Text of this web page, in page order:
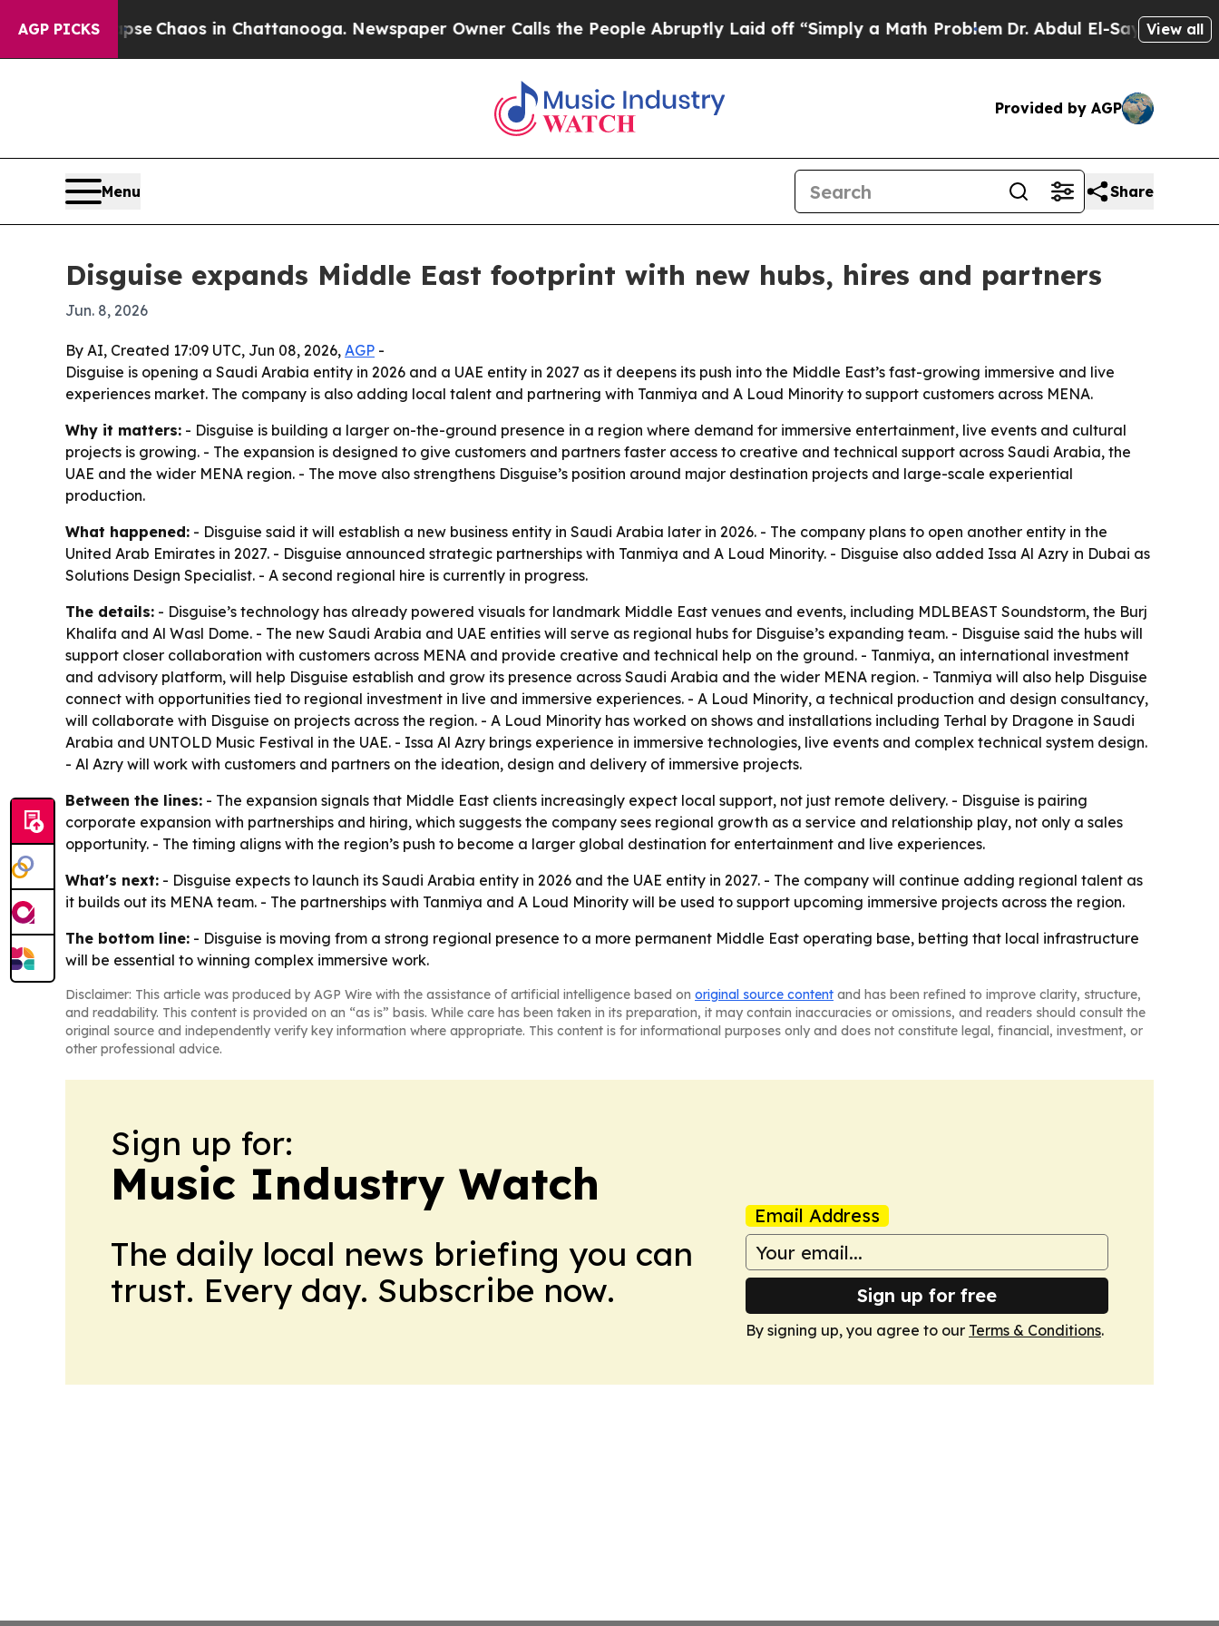
AGP PICKS
Collapse Chaos in Chattanooga. Newspaper Owner Calls the People Abruptly Laid off “Simply a Math ProblemDr. Abdul El-Sayed on Historic
View all
Provided by AGP
Menu Share
Disguise expands Middle East footprint with new hubs, hires and partners
Jun. 8, 2026
By AI, Created 17:09 UTC, Jun 08, 2026, AGP -
Disguise is opening a Saudi Arabia entity in 2026 and a UAE entity in 2027 as it deepens its push into the Middle East’s fast-growing immersive and live
experiences market. The company is also adding local talent and partnering with Tanmiya and A Loud Minority to support customers across MENA.
Why it matters: - Disguise is building a larger on-the-ground presence in a region where demand for immersive entertainment, live events and cultural
projects is growing. - The expansion is designed to give customers and partners faster access to creative and technical support across Saudi Arabia, the
UAE and the wider MENA region. - The move also strengthens Disguise’s position around major destination projects and large-scale experiential
production.
What happened: - Disguise said it will establish a new business entity in Saudi Arabia later in 2026. - The company plans to open another entity in the
United Arab Emirates in 2027. - Disguise announced strategic partnerships with Tanmiya and A Loud Minority. - Disguise also added Issa Al Azry in Dubai as
Solutions Design Specialist. - A second regional hire is currently in progress.
The details: - Disguise’s technology has already powered visuals for landmark Middle East venues and events, including MDLBEAST Soundstorm, the Burj
Khalifa and Al Wasl Dome. - The new Saudi Arabia and UAE entities will serve as regional hubs for Disguise’s expanding team. - Disguise said the hubs will
support closer collaboration with customers across MENA and provide creative and technical help on the ground. - Tanmiya, an international investment
and advisory platform, will help Disguise establish and grow its presence across Saudi Arabia and the wider MENA region. - Tanmiya will also help Disguise
connect with opportunities tied to regional investment in live and immersive experiences. - A Loud Minority, a technical production and design consultancy,
will collaborate with Disguise on projects across the region. - A Loud Minority has worked on shows and installations including Terhal by Dragone in Saudi
Arabia and UNTOLD Music Festival in the UAE. - Issa Al Azry brings experience in immersive technologies, live events and complex technical system design.
- Al Azry will work with customers and partners on the ideation, design and delivery of immersive projects.
Between the lines: - The expansion signals that Middle East clients increasingly expect local support, not just remote delivery. - Disguise is pairing
corporate expansion with partnerships and hiring, which suggests the company sees regional growth as a service and relationship play, not only a sales
opportunity. - The timing aligns with the region’s push to become a larger global destination for entertainment and live experiences.
What's next: - Disguise expects to launch its Saudi Arabia entity in 2026 and the UAE entity in 2027. - The company will continue adding regional talent as
it builds out its MENA team. - The partnerships with Tanmiya and A Loud Minority will be used to support upcoming immersive projects across the region.
The bottom line: - Disguise is moving from a strong regional presence to a more permanent Middle East operating base, betting that local infrastructure
will be essential to winning complex immersive work.
Disclaimer: This article was produced by AGP Wire with the assistance of artificial intelligence based on original source content and has been refined to improve clarity, structure,
and readability. This content is provided on an “as is” basis. While care has been taken in its preparation, it may contain inaccuracies or omissions, and readers should consult the
original source and independently verify key information where appropriate. This content is for informational purposes only and does not constitute legal, financial, investment, or
other professional advice.
Sign up for:
Music Industry Watch
The daily local news briefing you can
trust. Every day. Subscribe now.
Email Address
Sign up for free
By signing up, you agree to our Terms & Conditions.